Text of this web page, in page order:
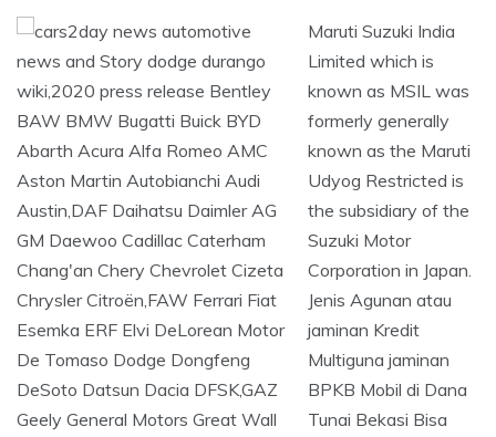
Maruti Suzuki India
Limited which is
known as MSIL was
formerly generally
known as the Maruti
Udyog Restricted is
the subsidiary of the
Suzuki Motor
Corporation in Japan.
Jenis Agunan atau
jaminan Kredit
Multiguna jaminan
BPKB Mobil di Dana
Tunai Bekasi Bisa